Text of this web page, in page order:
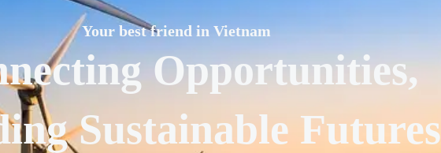
Your best friend in Vietnam
Opportunities,
Sustainable Futures